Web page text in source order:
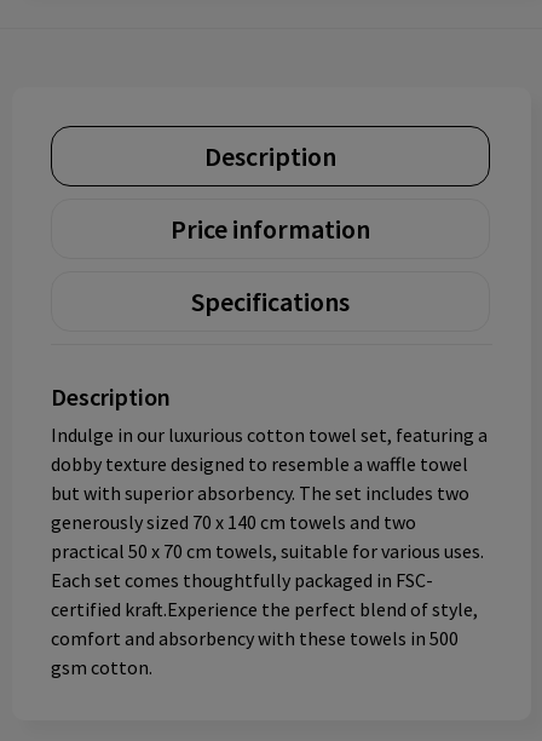
Description
Price information
Specifications
Description
Indulge in our luxurious cotton towel set, featuring a
dobby texture designed to resemble a waffle towel
but with superior absorbency. The set includes two
generously sized 70 x 140 cm towels and two
practical 50 x 70 cm towels, suitable for various uses.
Each set comes thoughtfully packaged in FSC-
certified kraft.Experience the perfect blend of style,
comfort and absorbency with these towels in 500
gsm cotton.